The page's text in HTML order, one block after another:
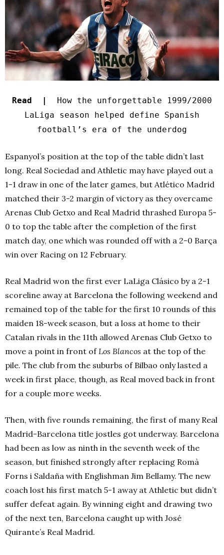
Read |
How the unforgettable 1999/2000
LaLiga season helped define Spanish
football’s era of the underdog
Espanyol’s position at the top of the table didn’t last
long. Real Sociedad and Athletic may have played out a
1-1 draw in one of the later games, but Atlético Madrid
matched their 3-2 margin of victory as they overcame
Arenas Club Getxo and Real Madrid thrashed Europa 5-
0 to top the table after the completion of the first
match day, one which was rounded off with a 2-0 Barça
win over Racing on 12 February.
Real Madrid won the first ever LaLiga Clásico by a 2-1
scoreline away at Barcelona the following weekend and
remained top of the table for the first 10 rounds of this
maiden 18-week season, but a loss at home to their
Catalan rivals in the 11th allowed Arenas Club Getxo to
move a point in front of Los Blancos at the top of the
pile. The club from the suburbs of Bilbao only lasted a
week in first place, though, as Real moved back in front
for a couple more weeks.
Then, with five rounds remaining, the first of many Real
Madrid-Barcelona title jostles got underway. Barcelona
had been as low as ninth in the seventh week of the
season, but finished strongly after replacing Romà
Forns i Saldaña with Englishman Jim Bellamy. The new
coach lost his first match 5-1 away at Athletic but didn’t
suffer defeat again. By winning eight and drawing two
of the next ten, Barcelona caught up with José
Quirante’s Real Madrid.